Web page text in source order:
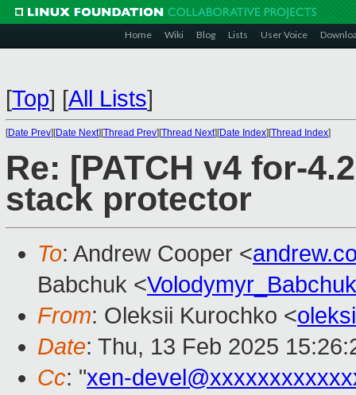
Home Wiki Blog Lists User Voice
[Top] [All Lists]
[Date Prev][Date Next][Thread Prev][Thread Next][Date Index][Thread Index]
Re: [PATCH v4 for-
stack protector
To: Andrew Cooper <
Babchuk <
From: Oleksii Kurochko <
Date: Thu, 13 Feb 2025
Cc: "xen-